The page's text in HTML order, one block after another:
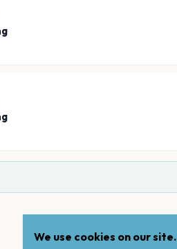
We use cookies on our site.